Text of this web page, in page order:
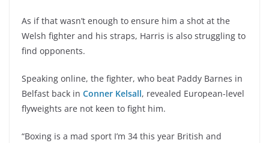
As if that wasn’t enough to ensure him a shot at the
Welsh fighter and his straps, Harris is also struggling to
find opponents.
Speaking online, the fighter, who beat Paddy Barnes in
Belfast back in Conner Kelsall, revealed European-level
flyweights are not keen to fight him.
“Boxing is a mad sport I’m 34 this year British and